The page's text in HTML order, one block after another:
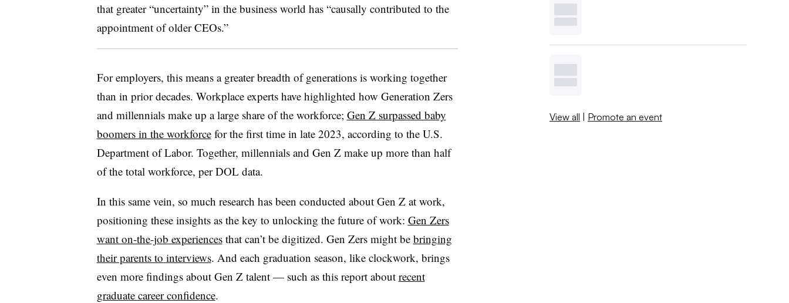
that greater “uncertainty” in the business world has “causally contributed to the
appointment of older CEOs.”
For employers, this means a greater breadth of generations is working together
than in prior decades. Workplace experts have highlighted how Generation Zers
and millennials make up a large share of the workforce; Gen Z surpassed baby
boomers in the workforcefor the first time in late 2023, according to the U.S.
Department of Labor. Together, millennials and Gen Z make up more than half
of the total workforce, per DOL data.
In this same vein, so much research has been conducted about Gen Z at work,
positioning these insights as the key to unlocking the future of work: Gen Zers
want on-the-job experiencesthat can’t be digitized. Gen Zers might be bringing
their parents to interviews. And each graduation season, like clockwork, brings
even more findings about Gen Z talent — such as this report about recent
graduate career confidence.
View all | Promote an event